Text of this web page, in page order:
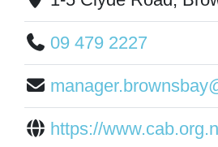
09 479 2227
https://